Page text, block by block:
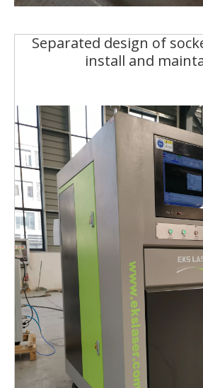
Separated design of
install and